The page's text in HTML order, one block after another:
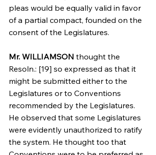
pleas would be equally valid in favor
of a partial compact, founded on the
consent of the Legislatures.
Mr. WILLIAMSON thought the
Resoln.: [19] so expressed as that it
might be submitted either to the
Legislatures or to Conventions
recommended by the Legislatures.
He observed that some Legislatures
were evidently unauthorized to ratify
the system. He thought too that